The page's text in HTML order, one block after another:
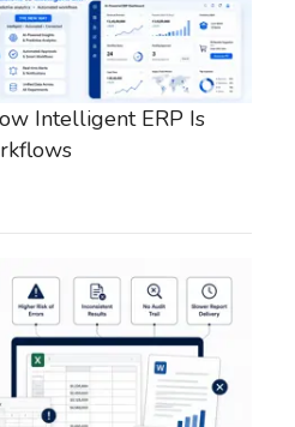
Intelligent ERP Is